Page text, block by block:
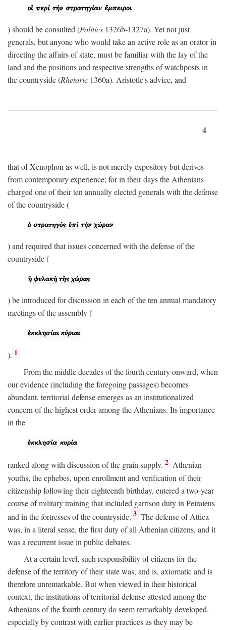
) should be consulted (Politics 1326b-1327a). Yet not just
generals, but anyone who would take an active role as an orator in
directing the affairs of state, must be familiar with the lay of the
land and the positions and respective strengths of watchposts in
the countryside (Rhetoric 1360a). Aristotle's advice, and
4
that of Xenophon as well, is not merely expository but derives
from contemporary experience; for in their days the Athenians
charged one of their ten annually elected generals with the defense
of the countryside (
) and required that issues concerned with the defense of the
countryside (
) be introduced for discussion in each of the ten annual mandatory
meetings of the assembly (
). 1
From the middle decades of the fourth century onward, when
our evidence (including the foregoing passages) becomes
abundant, territorial defense emerges as an institutionalized
concern of the highest order among the Athenians. Its importance
in the
ranked along with discussion of the grain supply. 2 Athenian
youths, the ephebes, upon enrollment and verification of their
citizenship following their eighteenth birthday, entered a two-year
course of military training that included garrison duty in Peiraieus
and in the fortresses of the countryside. 3 The defense of Attica
was, in a literal sense, the first duty of all Athenian citizens, and it
was a recurrent issue in public debates.
At a certain level, such responsibility of citizens for the
defense of the territory of their state was, and is, axiomatic and is
therefore unremarkable. But when viewed in their historical
context, the institutions of territorial defense attested among the
Athenians of the fourth century do seem remarkably developed,
especially by contrast with earlier practices as they may be